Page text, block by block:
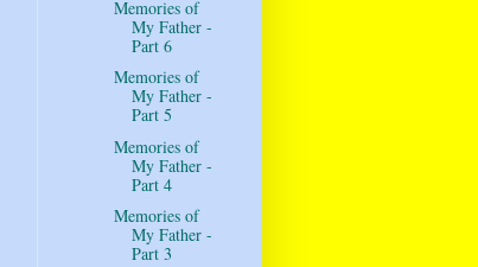
Memories of
My Father -
Part 6
Memories of
My Father -
Part 5
Memories of
My Father -
Part 4
Memories of
My Father -
Part 3